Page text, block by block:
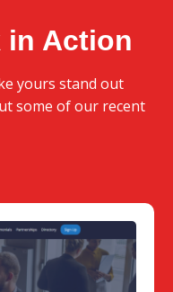
in Action
yours stand out
some of our recent